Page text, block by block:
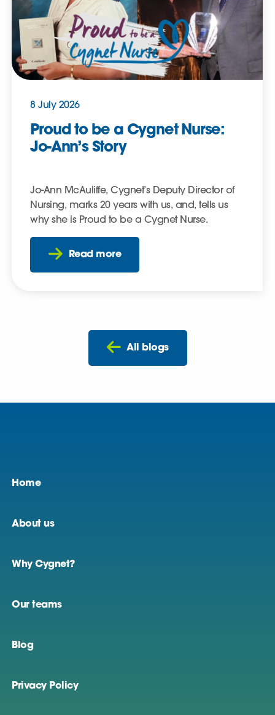
8 July 2026
Proud to be a Cygnet Nurse:
Jo-Ann’s Story
Jo-Ann McAuliffe, Cygnet’s Deputy Director of
Nursing, marks 20 years with us, and, tells us
why she is Proud to be a Cygnet Nurse.
Read more
All blogs
Home
About us
Why Cygnet?
Our teams
Blog
Privacy Policy